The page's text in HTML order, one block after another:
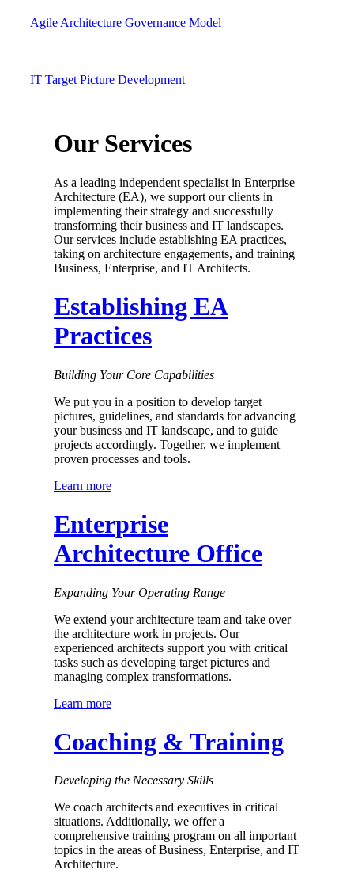
Agile Architecture Governance Model
IT Target Picture Development
Our Services
As a leading independent specialist in Enterprise
Architecture (EA), we support our clients in
implementing their strategy and successfully
transforming their business and IT landscapes.
Our services include establishing EA practices,
taking on architecture engagements, and training
Business, Enterprise, and IT Architects.
Establishing EA
Practices
Building Your Core Capabilities
We put you in a position to develop target
pictures, guidelines, and standards for advancing
your business and IT landscape, and to guide
pro­jects accordingly. Together, we imple­ment
proven processes and tools.
Learn more
Enterprise
Architecture Office
Expanding Your Operating Range
We extend your architecture team and take over
the architecture work in projects. Our
experienced architects support you with critical
tasks such as developing target pictures and
managing complex transformations.
Learn more
Coaching & Training
Developing the Necessary Skills
We coach architects and executives in critical
situations. Additionally, we offer a
comprehensive training program on all important
topics in the areas of Business, Enterprise, and IT
Architecture.